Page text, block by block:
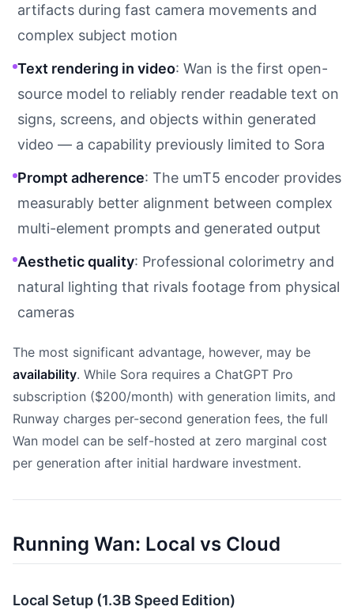
artifacts during fast camera movements and
complex subject motion
Text rendering in video: Wan is the first open-
source model to reliably render readable text on
signs, screens, and objects within generated
video — a capability previously limited to Sora
Prompt adherence: The umT5 encoder provides
measurably better alignment between complex
multi-element prompts and generated output
Aesthetic quality: Professional colorimetry and
natural lighting that rivals footage from physical
cameras
The most significant advantage, however, may be
availability. While Sora requires a ChatGPT Pro
subscription ($200/month) with generation limits, and
Runway charges per-second generation fees, the full
Wan model can be self-hosted at zero marginal cost
per generation after initial hardware investment.
Running Wan: Local vs Cloud
Local Setup (1.3B Speed Edition)